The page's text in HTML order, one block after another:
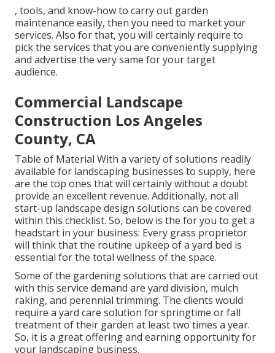
, tools, and know-how to carry out garden
maintenance easily, then you need to market your
services. Also for that, you will certainly require to
pick the services that you are conveniently supplying
and advertise the very same for your target
audience.
Commercial Landscape
Construction Los Angeles
County, CA
Table of Material With a variety of solutions readily
available for landscaping businesses to supply, here
are the top ones that will certainly without a doubt
provide an excellent revenue. Additionally, not all
start-up landscape design solutions can be covered
within this checklist. So, below is the for you to get a
headstart in your business: Every grass proprietor
will think that the routine upkeep of a yard bed is
essential for the total wellness of the space.
Some of the gardening solutions that are carried out
with this service demand are yard division, mulch
raking, and perennial trimming. The clients would
require a yard care solution for springtime or fall
treatment of their garden at least two times a year.
So, it is a great offering and earning opportunity for
your landscaping business.